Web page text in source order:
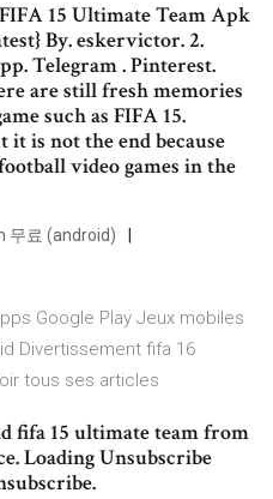
15 Ultimate Team Apk
By. eskervictor. 2.
Telegram . Pinterest.
are still fresh memories
such as FIFA 15.
it is not the end because
video games in the
무료 (android)
Google Play Jeux mobiles
Divertissement fifa 16
tous ses articles
fifa 15 ultimate team from
Loading Unsubscribe